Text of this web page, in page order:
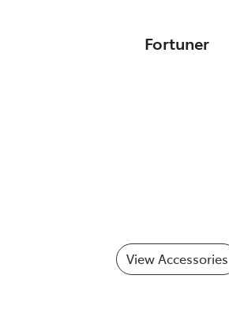
Fortuner
View Accessories